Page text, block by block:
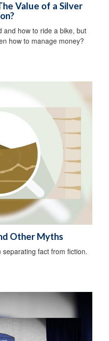
Value of a Silver
and how to ride a bike, but
how to manage money?
Other Myths
fact from fiction.